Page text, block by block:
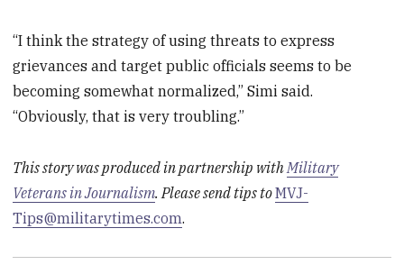
“I think the strategy of using threats to express
grievances and target public officials seems to be
becoming somewhat normalized,” Simi said.
“Obviously, that is very troubling.”
This story was produced in partnership withMilitary
Veterans in Journalism. Please send tips toMVJ-
Tips@militarytimes.com.